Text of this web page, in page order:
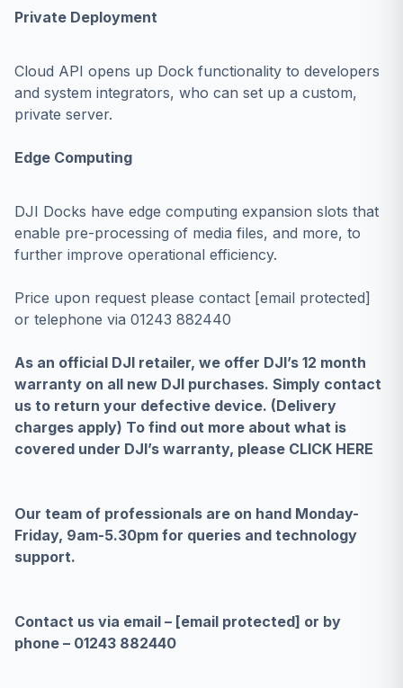
Private Deployment
Cloud API opens up Dock functionality to developers
and system integrators, who can set up a custom,
private server.
Edge Computing
DJI Docks have edge computing expansion slots that
enable pre-processing of media files, and more, to
further improve operational efficiency.
Price upon request please contact [email protected]
or telephone via 01243 882440
As an official DJI retailer, we offer DJI’s 12 month
warranty on all new DJI purchases. Simply contact
us to return your defective device. (Delivery
charges apply) To find out more about what is
covered under DJI’s warranty, please CLICK HERE
Our team of professionals are on hand Monday-
Friday, 9am-5.30pm for queries and technology
support.
Contact us via email – [email protected] or by
phone – 01243 882440